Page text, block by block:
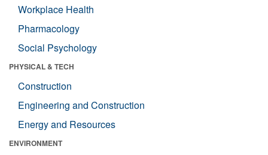
Workplace Health
Pharmacology
Social Psychology
PHYSICAL & TECH
Construction
Engineering and Construction
Energy and Resources
ENVIRONMENT